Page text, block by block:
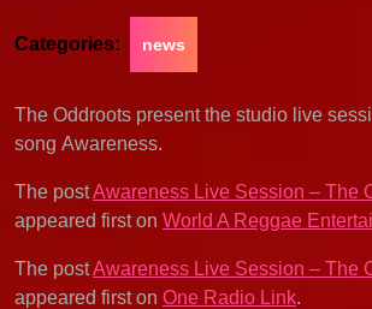
Categories: news
The Oddroots present the studio live
song Awareness.
The postAwareness Live Session – The
appeared first on World A Reggae
The postAwareness Live Session – The
appeared first on One Radio Link.